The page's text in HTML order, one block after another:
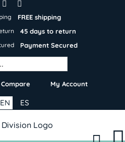
FREE shipping
45 days to return
Payment Secured
Compare My Account
ES
EN